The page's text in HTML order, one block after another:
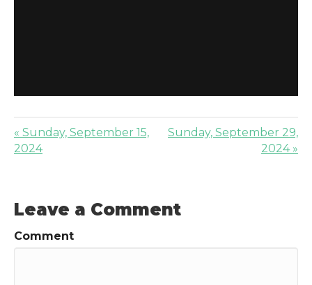
« Sunday, September 15,
2024
Sunday, September 29,
2024 »
Leave a Comment
Comment